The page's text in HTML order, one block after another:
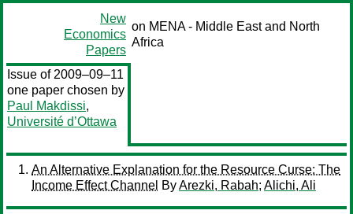
New
Economics
Papers
on MENA - Middle East and North
Africa
Issue of 2009–09–11
one paper chosen by
Paul Makdissi,
Université d’Ottawa
An Alternative Explanation for the Resource Curse: The
Income Effect Channel ByArezki, Rabah; Alichi, Ali